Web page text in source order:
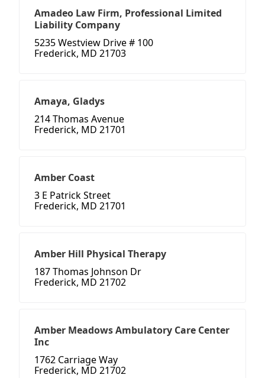
Amadeo Law Firm, Professional Limited
Liability Company
5235 Westview Drive # 100
Frederick, MD 21703
Amaya, Gladys
214 Thomas Avenue
Frederick, MD 21701
Amber Coast
3 E Patrick Street
Frederick, MD 21701
Amber Hill Physical Therapy
187 Thomas Johnson Dr
Frederick, MD 21702
Amber Meadows Ambulatory Care Center
Inc
1762 Carriage Way
Frederick, MD 21702